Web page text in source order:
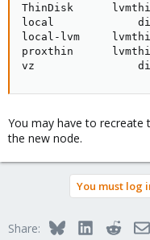
ThinDisk
local             dir
local-lvm
proxthin
vz                dir
You may have to recreate
the new node.
You must log
Share: BlueskyLinkedInReddit